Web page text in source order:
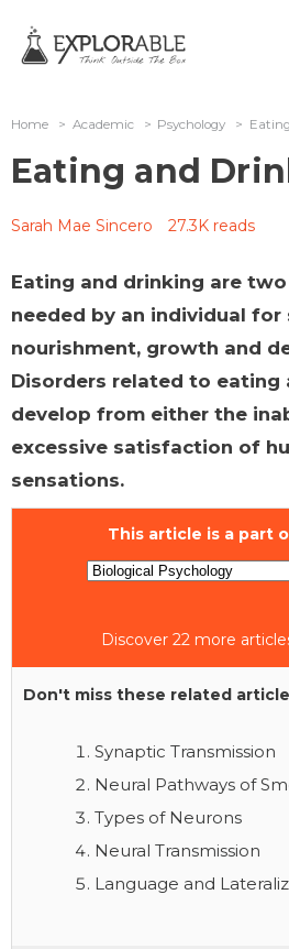
Home > Academic > Psychology >
Eating and
Sarah Mae Sincero 27.3K reads
Eating and drinking are
needed by an individual for
nourishment, growth and
Disorders related to eating
develop from either the
excessive satisfaction of
sensations.
This article is a part
Discover 22 more
Don't miss these related
Synaptic Transmission
Neural Pathways of
Types of Neurons
Neural Transmission
Language and